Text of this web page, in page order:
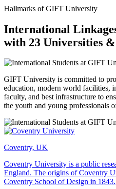
Hallmarks of GIFT University
International
with 23 Universities
GIFT University is committed to
education, modern world facilities,
faculty, and best infrastructure to
the youth and young professionals
Coventry, UK
Coventry University is a public
England. The origins of Coventry
Coventry School of Design in 1843.